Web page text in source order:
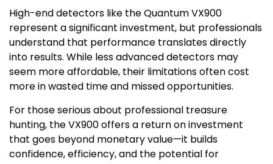
High-end detectors like the Quantum VX900
represent a significant investment, but professionals
understand that performance translates directly
into results. While less advanced detectors may
seem more affordable, their limitations often cost
more in wasted time and missed opportunities.
For those serious about professional treasure
hunting, the VX900 offers a return on investment
that goes beyond monetary value—it builds
confidence, efficiency, and the potential for